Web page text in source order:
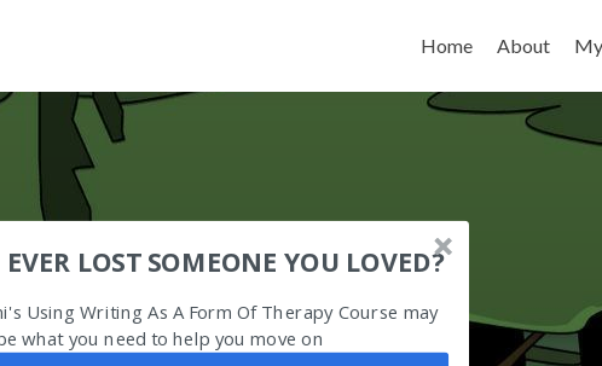
Home
About
LOST SOMEONE YOU LOVED?
Using Writing As A Form Of Therapy Course may
what you need to help you move on